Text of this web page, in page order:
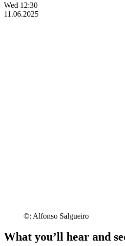
Wed 12:30
11.06.2025
©: Alfonso Salgueiro
What you’ll hear and